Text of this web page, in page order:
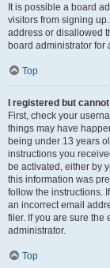
It is possible a board
visitors from signing
address or disallowed
board administrator for
Top
I registered but
First, check your
things may have
being under 13 years
instructions you
be activated, either by
this information was
follow the instructions.
an incorrect email
filer. If you are sure the
administrator.
Top